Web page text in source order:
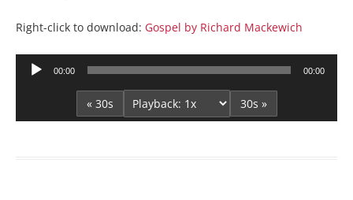
Right-click to download: Gospel by Richard Mackewich
Audio
00:00 00:00
« 30s 30s »